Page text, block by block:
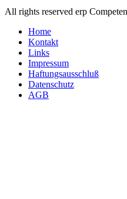
All rights reserved erp
Home
Kontakt
Links
Impressum
Haftungsausschluß
Datenschutz
AGB